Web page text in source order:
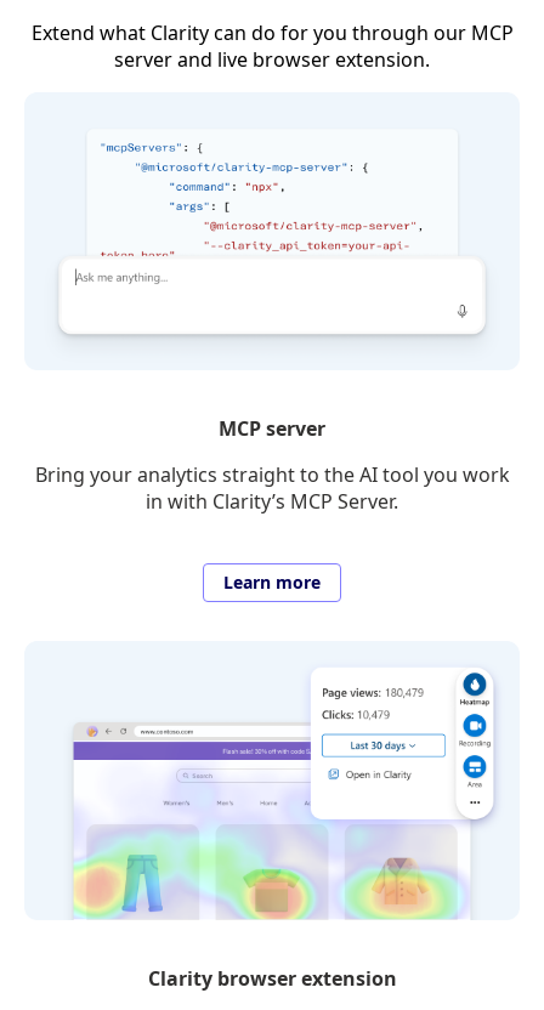
Extend what Clarity can do for you through our MCP
server and live browser extension.
MCP server
Bring your analytics straight to the AI tool you work
in with Clarity’s MCP Server.
Learn more
Clarity browser extension